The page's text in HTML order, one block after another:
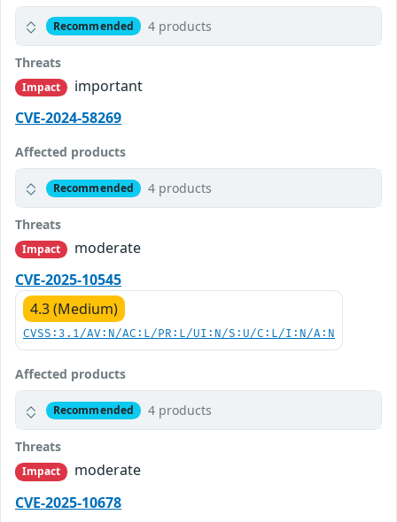
Recommended 4 products
Threats
Impact
important
CVE-2024-58269
Affected products
Recommended 4 products
Threats
Impact
moderate
CVE-2025-10545
4.3 (Medium)
CVSS:3.1/AV:N/AC:L/PR:L/UI:N/S:U/C:L/I:N/A:N
Affected products
Recommended 4 products
Threats
Impact
moderate
CVE-2025-10678